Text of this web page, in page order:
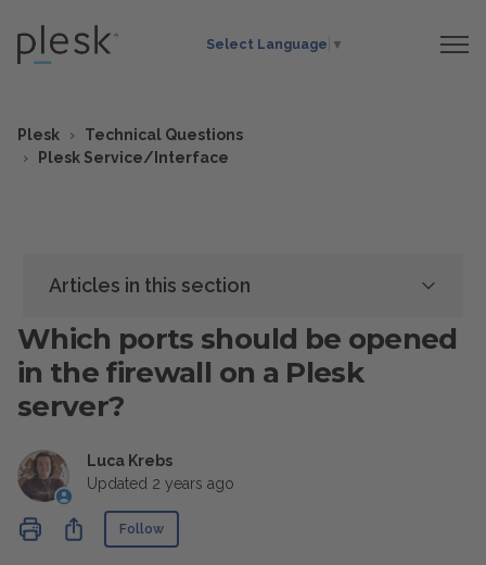
Select Language ▼
Plesk
Technical Questions
Plesk Service/Interface
Articles in this section
Which ports should be opened
in the firewall on a Plesk
server?
Luca Krebs
Updated 2 years ago
ShareFollow